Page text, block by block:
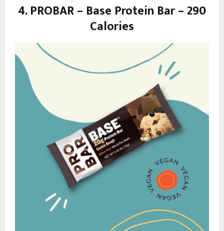
4.PROBAR – Base Protein Bar – 290
Calories